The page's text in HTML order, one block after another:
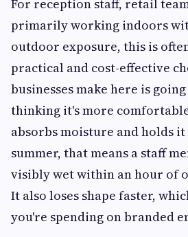
For reception staff, retail
primarily working indoors
outdoor exposure, this is
practical and cost-effective
businesses make here is
thinking it's more
absorbs moisture and holds
summer, that means a staff
visibly wet within an hour of
It also loses shape faster,
you're spending on branded